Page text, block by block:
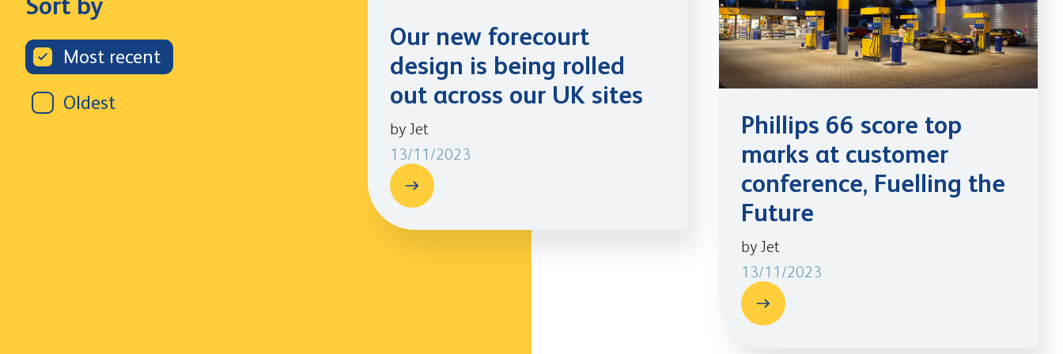
Most recent
Oldest
Our new forecourt
design is being rolled
out across our UK sites
by Jet
13/11/2023
Phillips 66 score top
marks at customer
conference, Fuelling the
Future
by Jet
13/11/2023